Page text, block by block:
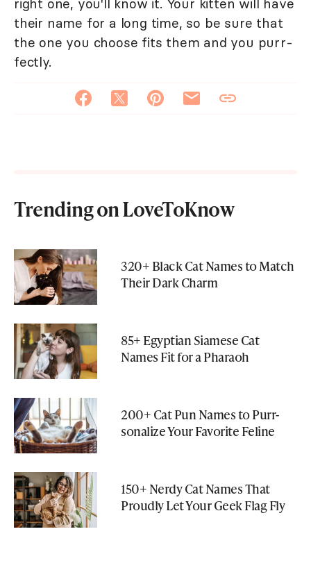
right one, you'll know it. Your kitten will have
their name for a long time, so be sure that
the one you choose fits them and you purr-
fectly.
Trending on LoveToKnow
320+ Black Cat Names to Match
Their Dark Charm
85+ Egyptian Siamese Cat
Names Fit for a Pharaoh
200+ Cat Pun Names to Purr-
sonalize Your Favorite Feline
150+ Nerdy Cat Names That
Proudly Let Your Geek Flag Fly